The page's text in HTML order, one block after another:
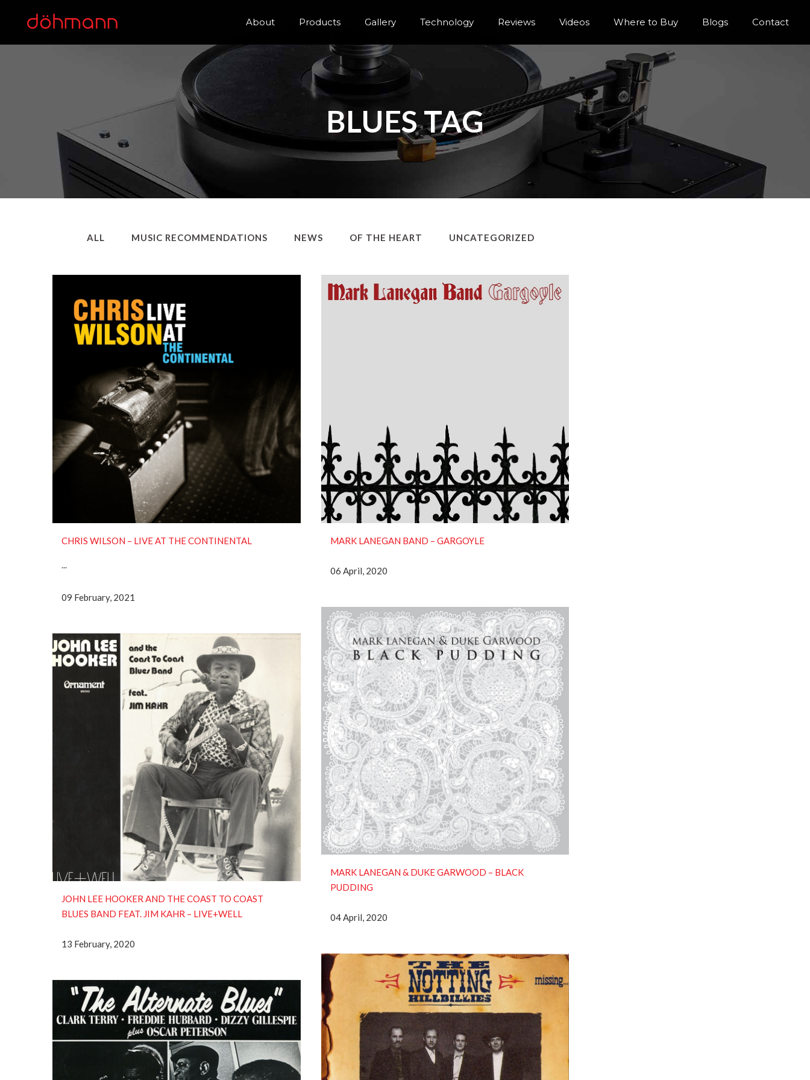
About Products Gallery Technology Reviews Videos Where to Buy Blogs Contact
BLUES TAG
ALL MUSIC RECOMMENDATIONS NEWS OF THE HEART UNCATEGORIZED
CHRIS WILSON – LIVE AT THE CONTINENTAL
09 February, 2021
MARK LANEGAN BAND ‎– GARGOYLE
06 April, 2020
MARK LANEGAN & DUKE GARWOOD ‎– BLACK
PUDDING
04 April, 2020
JOHN LEE HOOKER AND THE COAST TO COAST
BLUES BAND FEAT. JIM KAHR – LIVE+WELL
13 February, 2020